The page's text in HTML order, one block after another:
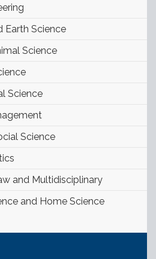
Earth Science
Science
Science
Science
and Multidisciplinary
and Home Science